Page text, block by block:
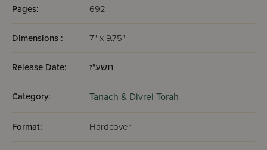
Pages: 692
Dimensions : 7" x 9.75"
Release Date: תשע"ז
Category: Tanach & Divrei Torah
Format: Hardcover